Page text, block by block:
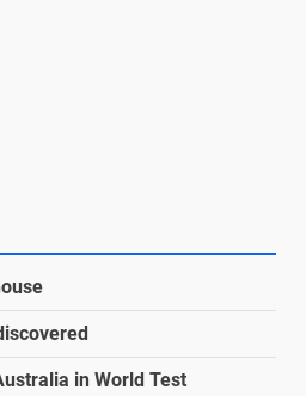
in World Test